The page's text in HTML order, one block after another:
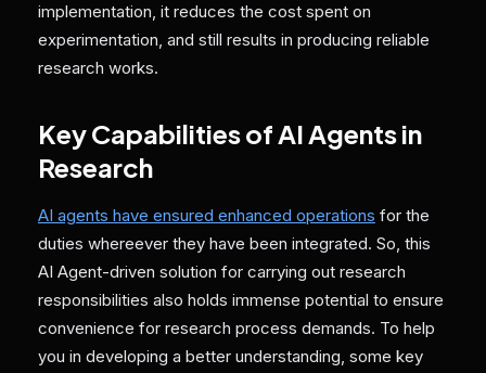
implementation, it reduces the cost spent on
experimentation, and still results in producing reliable
research works.
Key Capabilities of AI Agents in
Research
AI agents have ensured enhanced operations for the
duties whereever they have been integrated. So, this
AI Agent-driven solution for carrying out research
responsibilities also holds immense potential to ensure
convenience for research process demands. To help
you in developing a better understanding, some key